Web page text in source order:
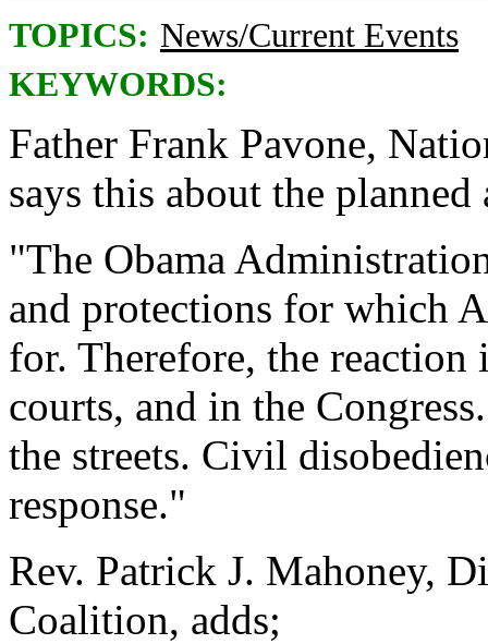
TOPICS: News/Current Events
KEYWORDS:
Father Frank Pavone,
says this about the
"The Obama
and protections for which
for. Therefore, the
courts, and in the
the streets. Civil
response."
Rev. Patrick J. Mahoney,
Coalition, adds;